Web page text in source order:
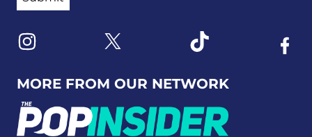
MORE FROM OUR NETWORK